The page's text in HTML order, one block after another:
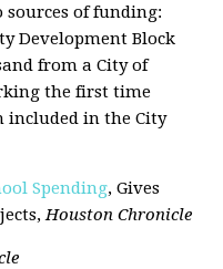
of funding:
Development Block
from a City of
the first time
included in the City
Spending, Gives
Houston Chronicle